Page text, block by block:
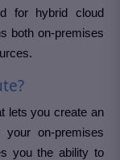
for hybrid cloud
both on-premises
lets you create an
your on-premises
you the ability to